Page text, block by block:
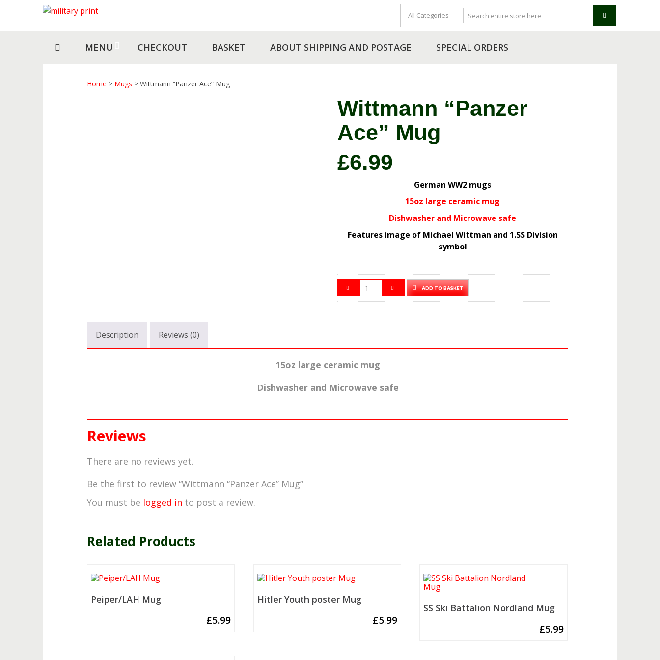
MENU CHECKOUT BASKET ABOUT SHIPPING AND POSTAGE SPECIAL ORDERS
Home > Mugs > Wittmann “Panzer Ace” Mug
Wittmann “Panzer
Ace” Mug
£6.99
German WW2 mugs
15oz large ceramic mug
Dishwasher and Microwave safe
Features image of Michael Wittman and 1.SS Division
symbol
ADD TO BASKET
Description Reviews (0)
15oz large ceramic mug
Dishwasher and Microwave safe
Reviews
There are no reviews yet.
Be the first to review “Wittmann “Panzer Ace” Mug”
You must be logged in to post a review.
Related Products
Peiper/LAH Mug
£5.99
Hitler Youth poster Mug
£5.99
SS Ski Battalion Nordland Mug
£5.99